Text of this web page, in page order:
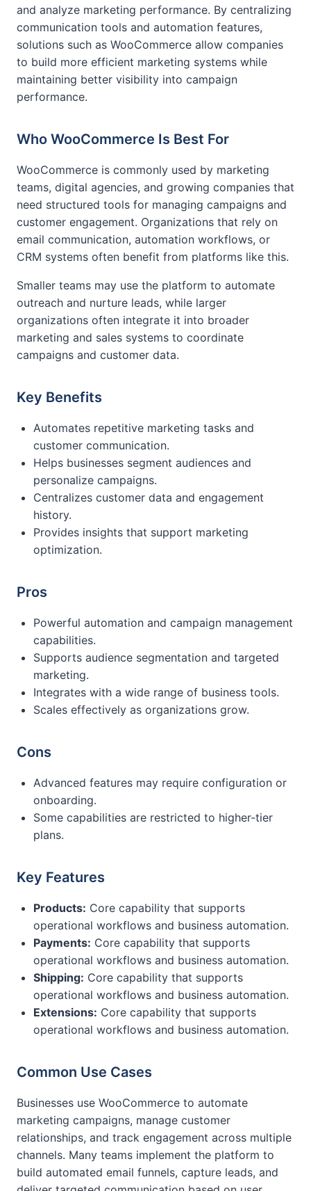
and analyze marketing performance. By centralizing
communication tools and automation features,
solutions such as WooCommerce allow companies
to build more efficient marketing systems while
maintaining better visibility into campaign
performance.
Who WooCommerce Is Best For
WooCommerce is commonly used by marketing
teams, digital agencies, and growing companies that
need structured tools for managing campaigns and
customer engagement. Organizations that rely on
email communication, automation workflows, or
CRM systems often benefit from platforms like this.
Smaller teams may use the platform to automate
outreach and nurture leads, while larger
organizations often integrate it into broader
marketing and sales systems to coordinate
campaigns and customer data.
Key Benefits
Automates repetitive marketing tasks and
customer communication.
Helps businesses segment audiences and
personalize campaigns.
Centralizes customer data and engagement
history.
Provides insights that support marketing
optimization.
Pros
Powerful automation and campaign management
capabilities.
Supports audience segmentation and targeted
marketing.
Integrates with a wide range of business tools.
Scales effectively as organizations grow.
Cons
Advanced features may require configuration or
onboarding.
Some capabilities are restricted to higher-tier
plans.
Key Features
Products: Core capability that supports
operational workflows and business automation.
Payments: Core capability that supports
operational workflows and business automation.
Shipping: Core capability that supports
operational workflows and business automation.
Extensions: Core capability that supports
operational workflows and business automation.
Common Use Cases
Businesses use WooCommerce to automate
marketing campaigns, manage customer
relationships, and track engagement across multiple
channels. Many teams implement the platform to
build automated email funnels, capture leads, and